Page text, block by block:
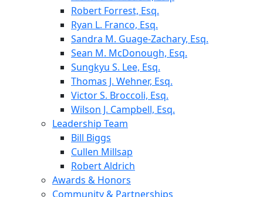
Robert Forrest, Esq.
Ryan L. Franco, Esq.
Sandra M. Guage-Zachary, Esq.
Sean M. McDonough, Esq.
Sungkyu S. Lee, Esq.
Thomas J. Wehner, Esq.
Victor S. Broccoli, Esq.
Wilson J. Campbell, Esq.
Leadership Team
Bill Biggs
Cullen Millsap
Robert Aldrich
Awards & Honors
Community & Partnerships